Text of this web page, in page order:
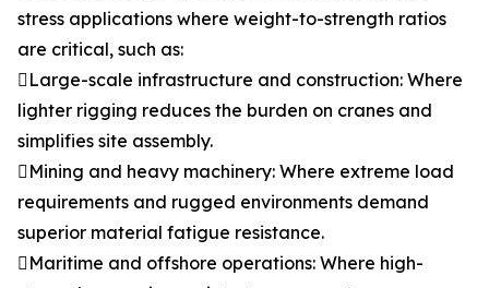
stress applications where weight-to-strength ratios
are critical, such as:
Large-scale infrastructure and construction: Where
lighter rigging reduces the burden on cranes and
simplifies site assembly.
Mining and heavy machinery: Where extreme load
requirements and rugged environments demand
superior material fatigue resistance.
Maritime and offshore operations: Where high-